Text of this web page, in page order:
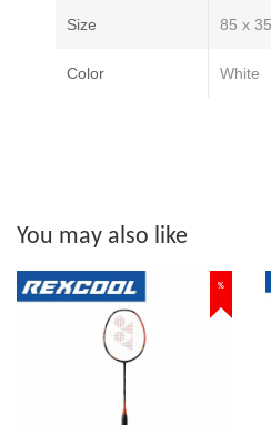
Size 85 x
Color White
You may also like
%